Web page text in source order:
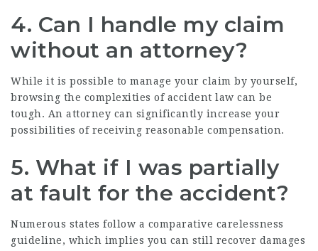
4. Can I handle my claim
without an attorney?
While it is possible to manage your claim by yourself,
browsing the complexities of accident law can be
tough. An attorney can significantly increase your
possibilities of receiving reasonable compensation.
5. What if I was partially
at fault for the accident?
Numerous states follow a comparative carelessness
guideline, which implies you can still recover damages